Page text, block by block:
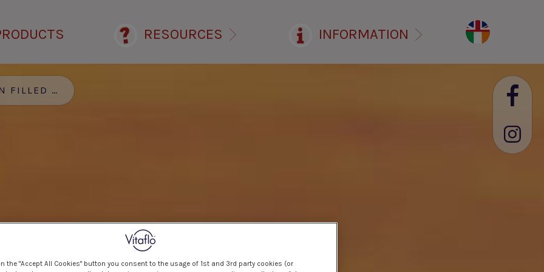
RESOURCES INFORMATION
OMELETTE
the "Accept All Cookies" button you consent to the usage of 1st and 3rd party cookies (or